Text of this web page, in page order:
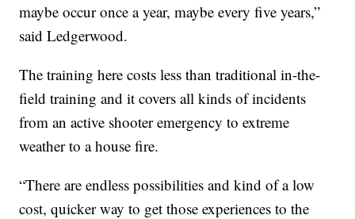
maybe occur once a year, maybe every five years,”
said Ledgerwood.
The training here costs less than traditional in-the-
field training and it covers all kinds of incidents
from an active shooter emergency to extreme
weather to a house fire.
“There are endless possibilities and kind of a low
cost, quicker way to get those experiences to the